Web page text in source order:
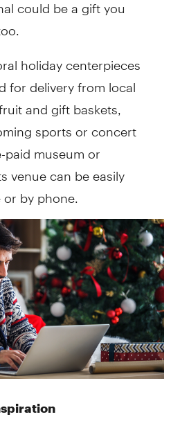
holiday centerpieces
for delivery from local
and gift baskets,
sports or concert
museum or
venue can be easily
by phone.